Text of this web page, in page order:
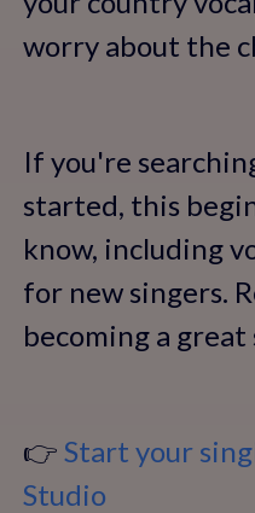
worry about the
If you're
started, this
know, including
for new singers.
becoming a
👉 Start your
Studio